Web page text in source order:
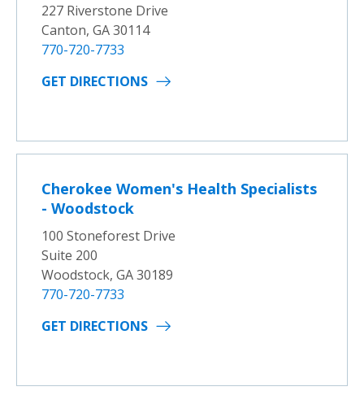
227 Riverstone Drive
Canton, GA 30114
770-720-7733
GET DIRECTIONS
Cherokee Women's Health Specialists
- Woodstock
100 Stoneforest Drive
Suite 200
Woodstock, GA 30189
770-720-7733
GET DIRECTIONS